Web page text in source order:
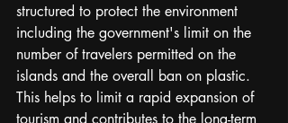
structured to protect the environment
including the government's limit on the
number of travelers permitted on the
islands and the overall ban on plastic.
This helps to limit a rapid expansion of
tourism and contributes to the long-term